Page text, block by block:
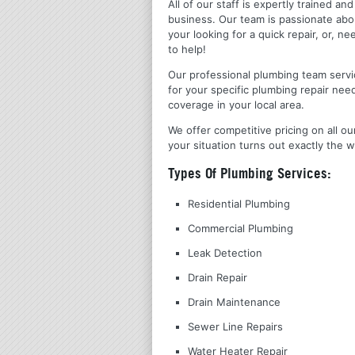
All of our staff is expertly trained
business. Our team is passionate
your looking for a quick repair, or,
to help!
Our professional plumbing team
for your specific plumbing repair
coverage in your local area.
We offer competitive pricing on all
your situation turns out exactly the
Types Of Plumbing Services:
Residential Plumbing
Commercial Plumbing
Leak Detection
Drain Repair
Drain Maintenance
Sewer Line Repairs
Water Heater Repair